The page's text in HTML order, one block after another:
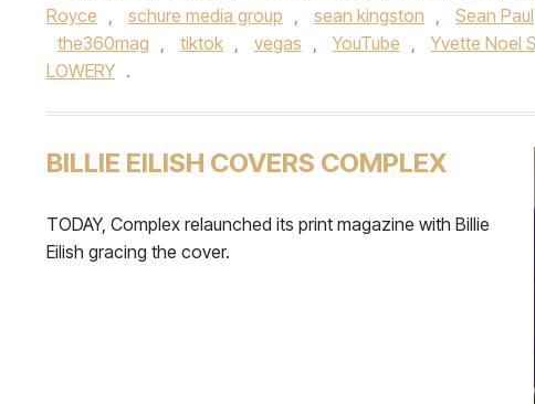
Royce , schure media group , sean kingston , Sean Paul
the360mag , tiktok , vegas , YouTube , Yvette Noel
LOWERY .
BILLIE EILISH COVERS COMPLEX
TODAY, Complex relaunched its print magazine with Billie
Eilish gracing the cover.